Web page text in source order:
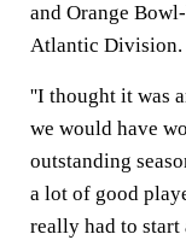
and Orange
Atlantic Division.
''I thought it was
we would have
outstanding
a lot of good
really had to